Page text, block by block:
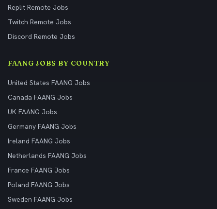
Replit Remote Jobs
Twitch Remote Jobs
Discord Remote Jobs
FAANG JOBS BY COUNTRY
United States FAANG Jobs
Canada FAANG Jobs
UK FAANG Jobs
Germany FAANG Jobs
Ireland FAANG Jobs
Netherlands FAANG Jobs
France FAANG Jobs
Poland FAANG Jobs
Sweden FAANG Jobs